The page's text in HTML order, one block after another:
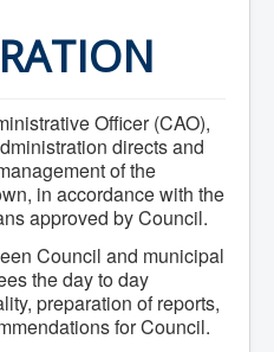
& Standing Committees
Stewardship
Officer (CAO),
directs and
of the
in accordance with the
approved by Council.
Council and municipal
the day to day
preparation of reports,
for Council.